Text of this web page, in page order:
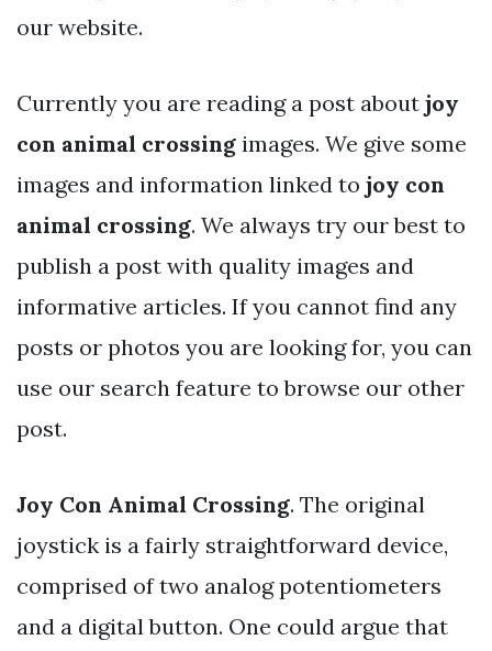
our website.
Currently you are reading a post about joy
con animal crossing images. We give some
images and information linked to joy con
animal crossing. We always try our best to
publish a post with quality images and
informative articles. If you cannot find any
posts or photos you are looking for, you can
use our search feature to browse our other
post.
Joy Con Animal Crossing. The original
joystick is a fairly straightforward device,
comprised of two analog potentiometers
and a digital button. One could argue that